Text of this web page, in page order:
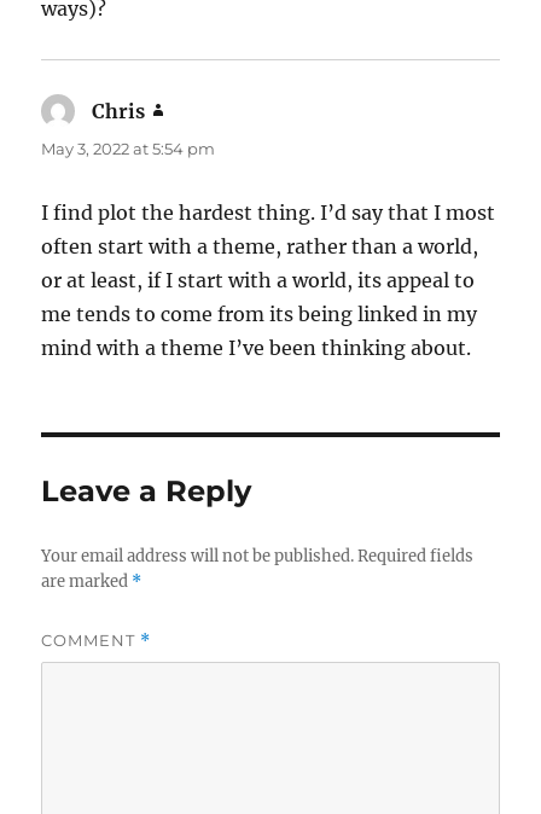
ways)?
Chris
May 3, 2022 at 5:54 pm
I find plot the hardest thing. I’d say that I most
often start with a theme, rather than a world,
or at least, if I start with a world, its appeal to
me tends to come from its being linked in my
mind with a theme I’ve been thinking about.
Leave a Reply
Your email address will not be published. Required fields
are marked *
COMMENT *